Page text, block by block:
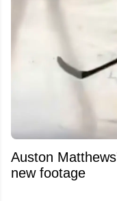
Auston
new footage